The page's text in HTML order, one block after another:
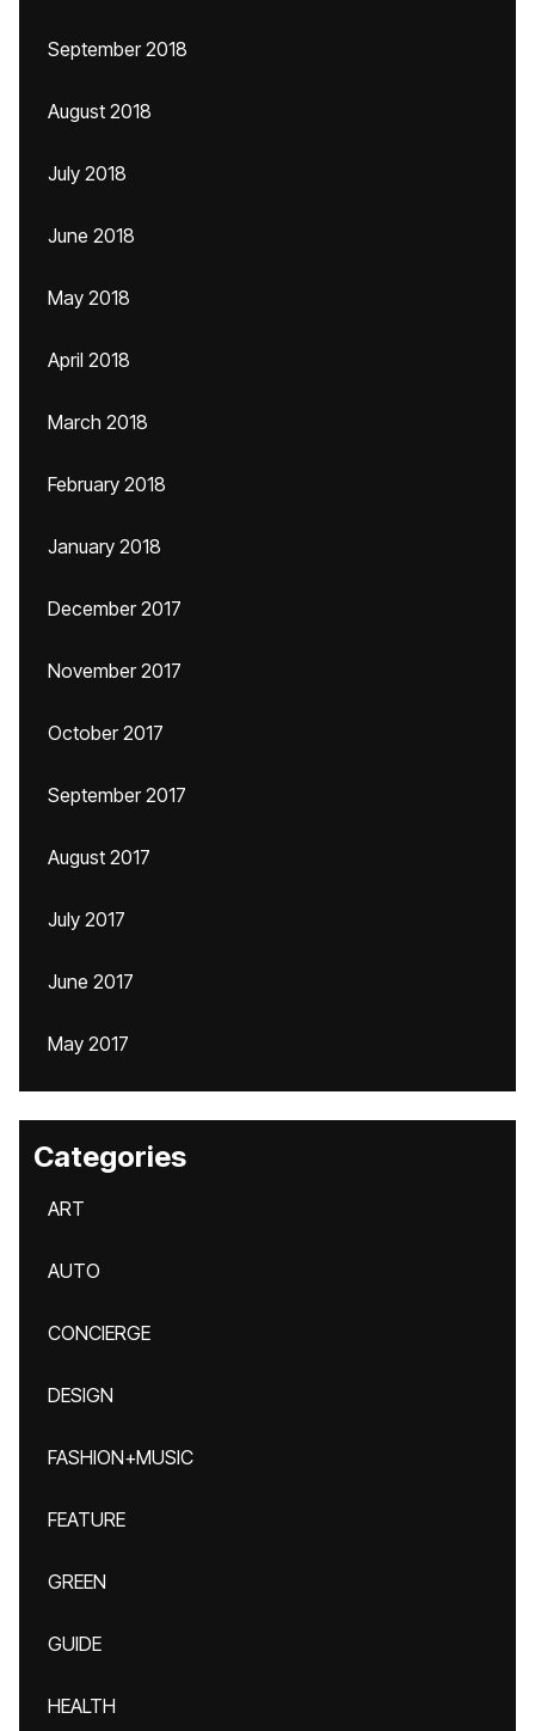
September 2018
August 2018
July 2018
June 2018
May 2018
April 2018
March 2018
February 2018
January 2018
December 2017
November 2017
October 2017
September 2017
August 2017
July 2017
June 2017
May 2017
Categories
ART
AUTO
CONCIERGE
DESIGN
FASHION+MUSIC
FEATURE
GREEN
GUIDE
HEALTH